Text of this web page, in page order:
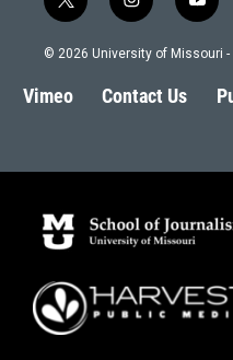
t
w
i
t
e
i
n
s
a
g
y
o
u
© 2026 University of Missouri -
Vimeo Contact Us